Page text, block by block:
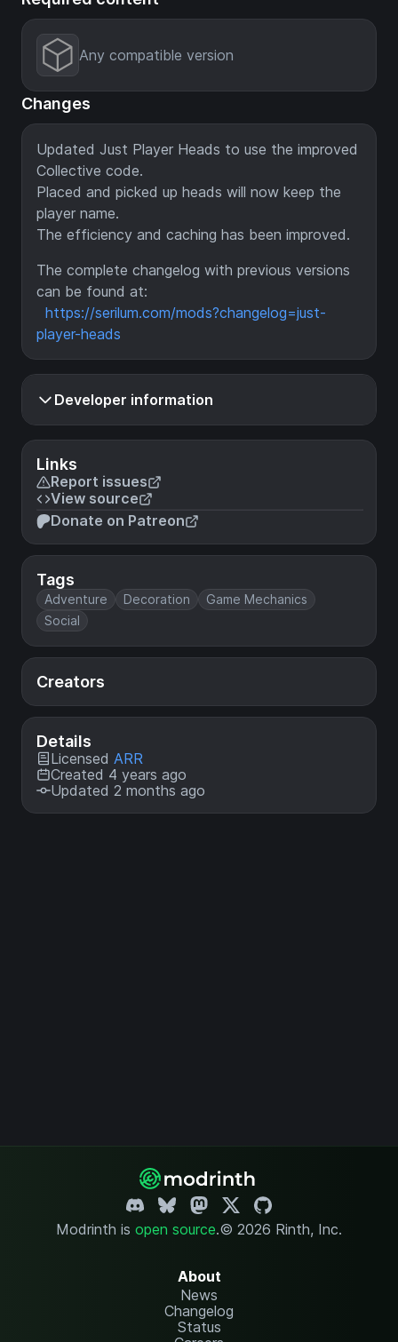
Links
Report issues
View source
Donate on Patreon
Tags
Adventure Decoration
Game Mechanics
Social
Creators
Details
Licensed ARR
Created 4 years ago
Updated 2 months ago
Any compatible version
Changes
Updated Just Player Heads to use the improved
Collective code.
Placed and picked up heads will now keep the
player name.
The efficiency and caching has been improved.
The complete changelog with previous versions
can be found at:
https://serilum.com/mods?changelog=just-
player-heads
Developer information
Modrinth is open source.© 2026 Rinth, Inc.
About
News
Changelog
Status